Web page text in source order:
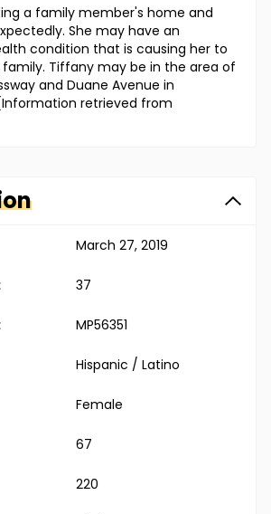
a family member's home and
She may have an
condition that is causing her to
Tiffany may be in the area of
and Duane Avenue in
retrieved from
March 27, 2019
37
MP56351
Hispanic / Latino
Female
67
220